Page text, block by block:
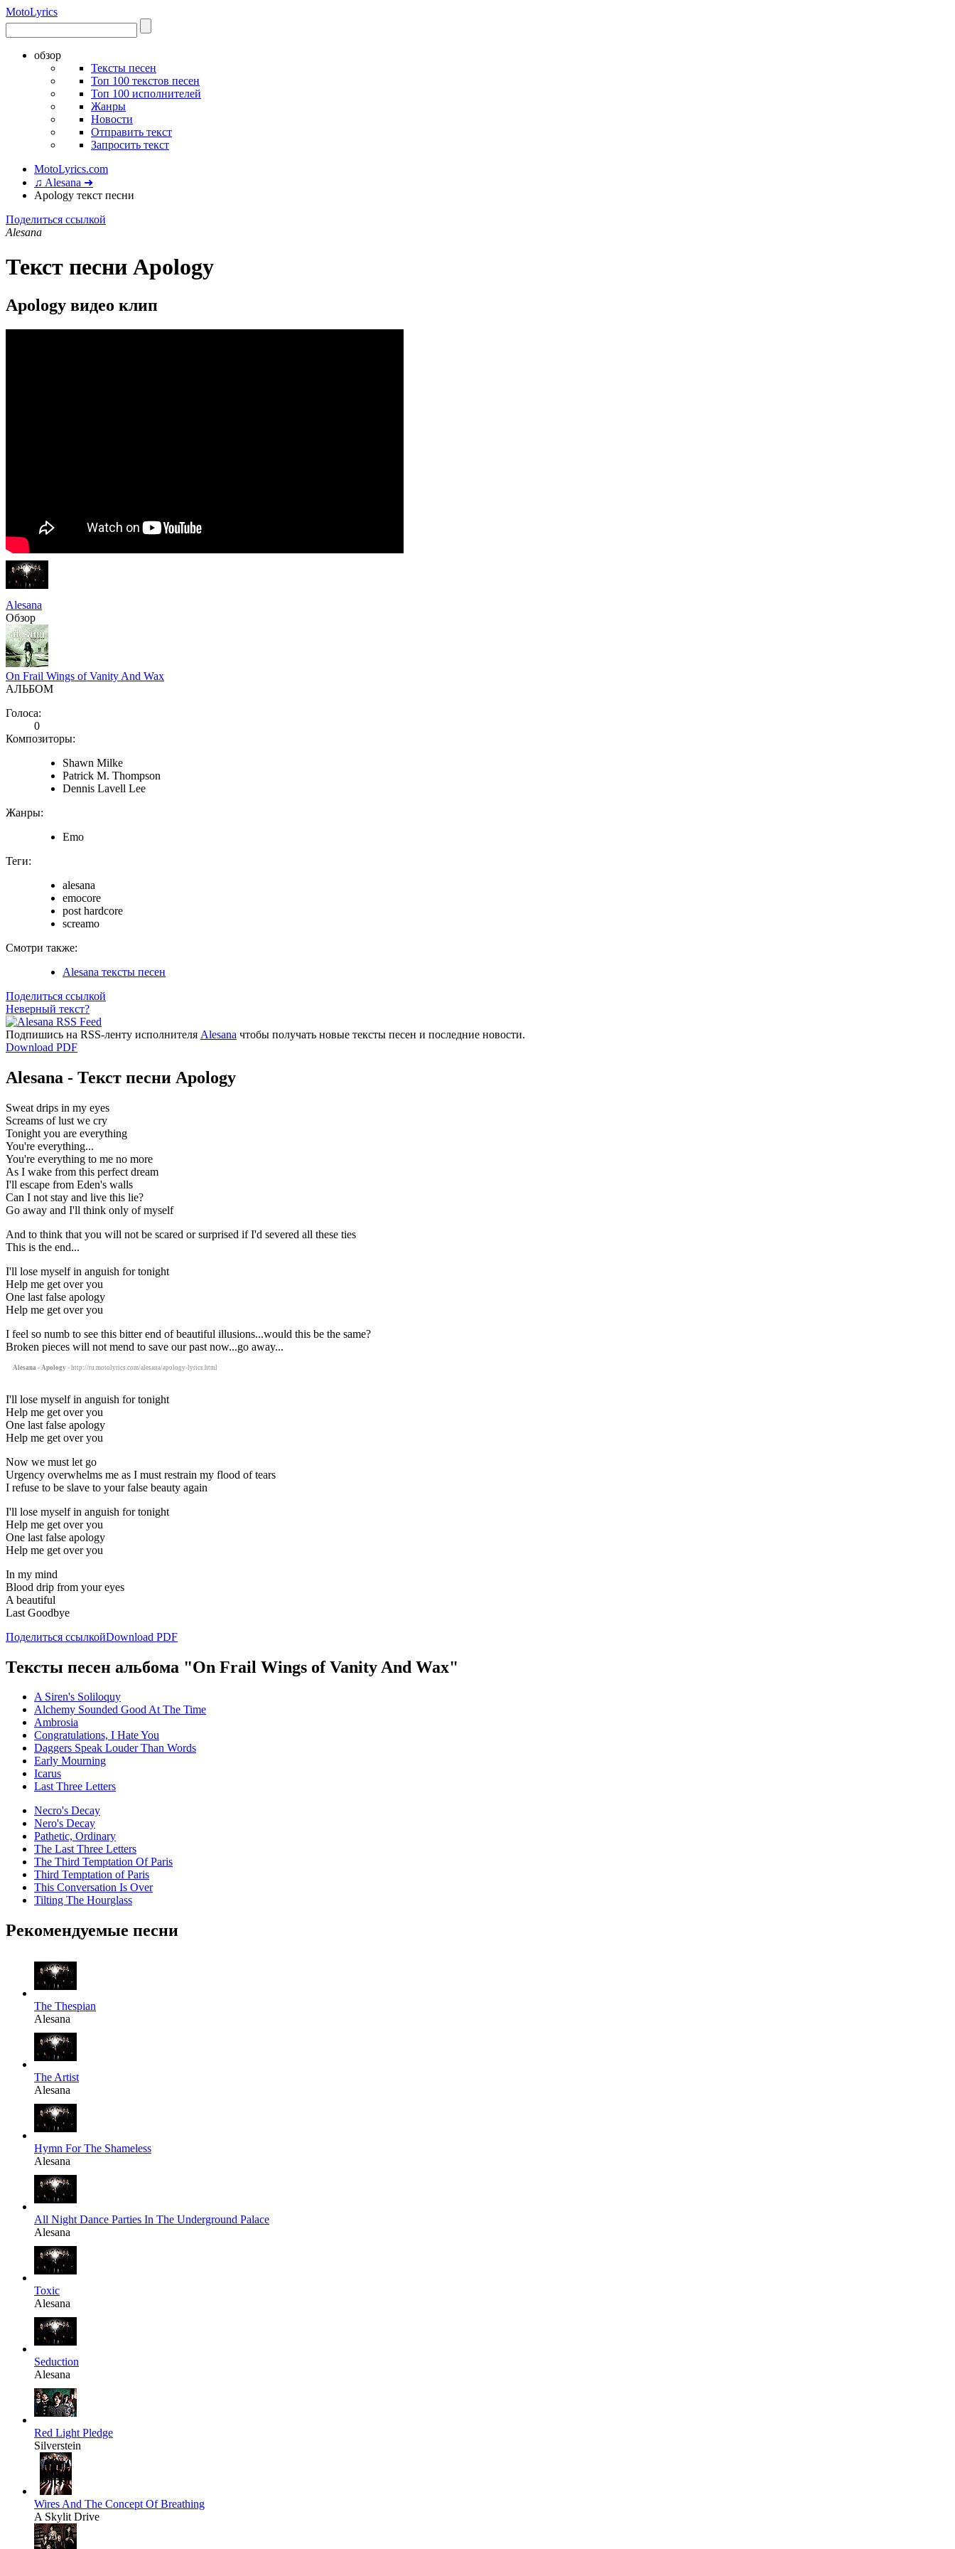
MotoLyrics
обзор
Тексты песен
Топ 100 текстов песен
Топ 100 исполнителей
Жанры
Новости
Отправить текст
Запросить текст
MotoLyrics.com
♫ Alesana ➜
Apology текст песни
Поделиться ссылкой
Alesana
Текст песни Apology
Apology видео клип
Alesana
Обзор
On Frail Wings of Vanity And Wax
АЛЬБОМ
Голоса:
0
Композиторы:
Shawn Milke
Patrick M. Thompson
Dennis Lavell Lee
Жанры:
Emo
Теги:
alesana
emocore
post hardcore
screamo
Смотри также:
Alesana тексты песен
Поделиться ссылкой
Неверный текст?
Подпишись на RSS-ленту исполнителя Alesana чтобы получать новые тексты песен и последние новости.
Download PDF
Alesana - Текст песни Apology
Sweat drips in my eyes
Screams of lust we cry
Tonight you are everything
You're everything...
You're everything to me no more
As I wake from this perfect dream
I'll escape from Eden's walls
Can I not stay and live this lie?
Go away and I'll think only of myself
And to think that you will not be scared or surprised if I'd severed all these ties
This is the end...
I'll lose myself in anguish for tonight
Help me get over you
One last false apology
Help me get over you
I feel so numb to see this bitter end of beautiful illusions...would this be the same?
Broken pieces will not mend to save our past now...go away...
Alesana - Apology - http://ru.motolyrics.com/alesana/apology-lyrics.html
I'll lose myself in anguish for tonight
Help me get over you
One last false apology
Help me get over you
Now we must let go
Urgency overwhelms me as I must restrain my flood of tears
I refuse to be slave to your false beauty again
I'll lose myself in anguish for tonight
Help me get over you
One last false apology
Help me get over you
In my mind
Blood drip from your eyes
A beautiful
Last Goodbye
Поделиться ссылкойDownload PDF
Тексты песен альбома "On Frail Wings of Vanity And Wax"
A Siren's Soliloquy
Alchemy Sounded Good At The Time
Ambrosia
Congratulations, I Hate You
Daggers Speak Louder Than Words
Early Mourning
Icarus
Last Three Letters
Necro's Decay
Nero's Decay
Pathetic, Ordinary
The Last Three Letters
The Third Temptation Of Paris
Third Temptation of Paris
This Conversation Is Over
Tilting The Hourglass
Рекомендуемые песни
The Thespian
Alesana
The Artist
Alesana
Hymn For The Shameless
Alesana
All Night Dance Parties In The Underground Palace
Alesana
Toxic
Alesana
Seduction
Alesana
Red Light Pledge
Silverstein
Wires And The Concept Of Breathing
A Skylit Drive